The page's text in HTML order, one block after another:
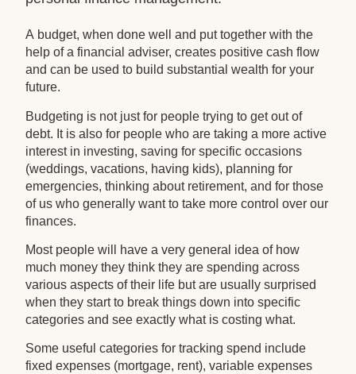
A budget, when done well and put together with the
help of a financial adviser, creates positive cash flow
and can be used to build substantial wealth for your
future.
Budgeting is not just for people trying to get out of
debt. It is also for people who are taking a more active
interest in investing, saving for specific occasions
(weddings, vacations, having kids), planning for
emergencies, thinking about retirement, and for those
of us who generally want to take more control over our
finances.
Most people will have a very general idea of how
much money they think they are spending across
various aspects of their life but are usually surprised
when they start to break things down into specific
categories and see exactly what is costing what.
Some useful categories for tracking spend include
fixed expenses (mortgage, rent), variable expenses